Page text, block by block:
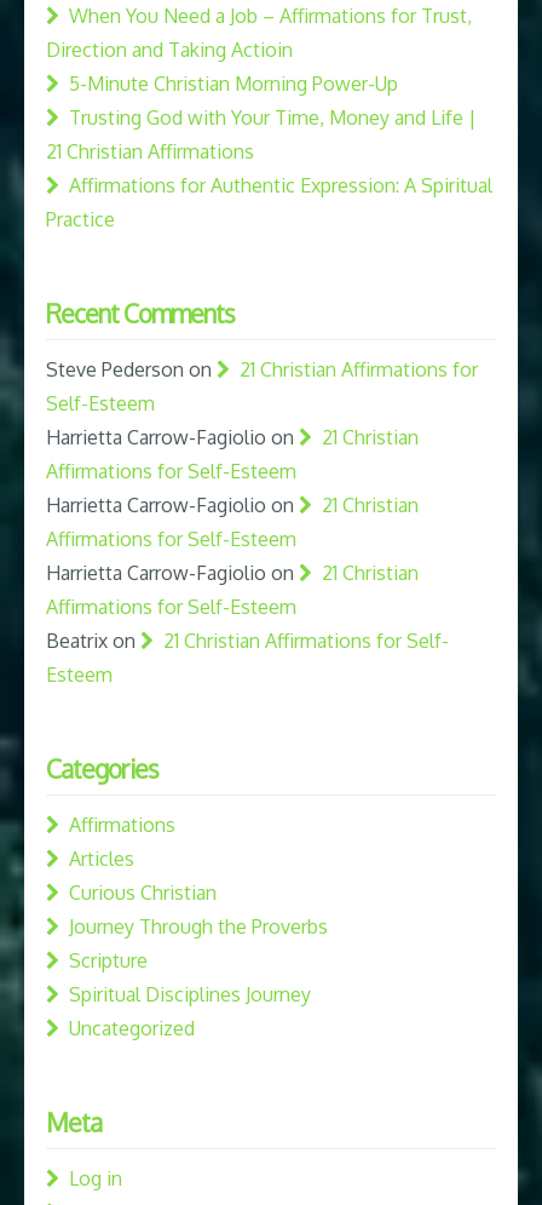
When You Need a Job – Affirmations for Trust,
Direction and Taking Actioin
5-Minute Christian Morning Power-Up
Trusting God with Your Time, Money and Life |
21 Christian Affirmations
Affirmations for Authentic Expression: A Spiritual
Practice
Recent Comments
Steve Pederson on
21 Christian Affirmations for
Self-Esteem
Harrietta Carrow-Fagiolio on
21 Christian
Affirmations for Self-Esteem
Harrietta Carrow-Fagiolio on
21 Christian
Affirmations for Self-Esteem
Harrietta Carrow-Fagiolio on
21 Christian
Affirmations for Self-Esteem
Beatrix on
21 Christian Affirmations for Self-
Esteem
Categories
Affirmations
Articles
Curious Christian
Journey Through the Proverbs
Scripture
Spiritual Disciplines Journey
Uncategorized
Meta
Log in